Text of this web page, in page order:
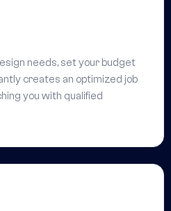
needs, set your budget
creates an optimized job
you with qualified